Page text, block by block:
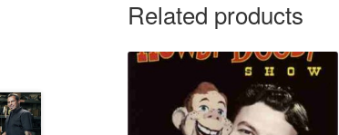
Related products